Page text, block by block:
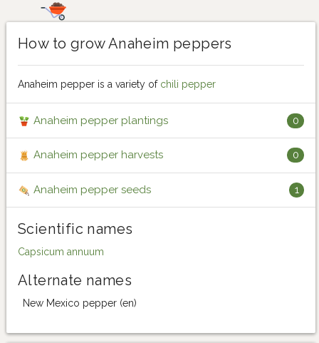
How to grow Anaheim peppers
Anaheim pepper is a variety of chili pepper
Anaheim pepper plantings 0
Anaheim pepper harvests 0
Anaheim pepper seeds 1
Scientific names
Capsicum annuum
Alternate names
New Mexico pepper (en)